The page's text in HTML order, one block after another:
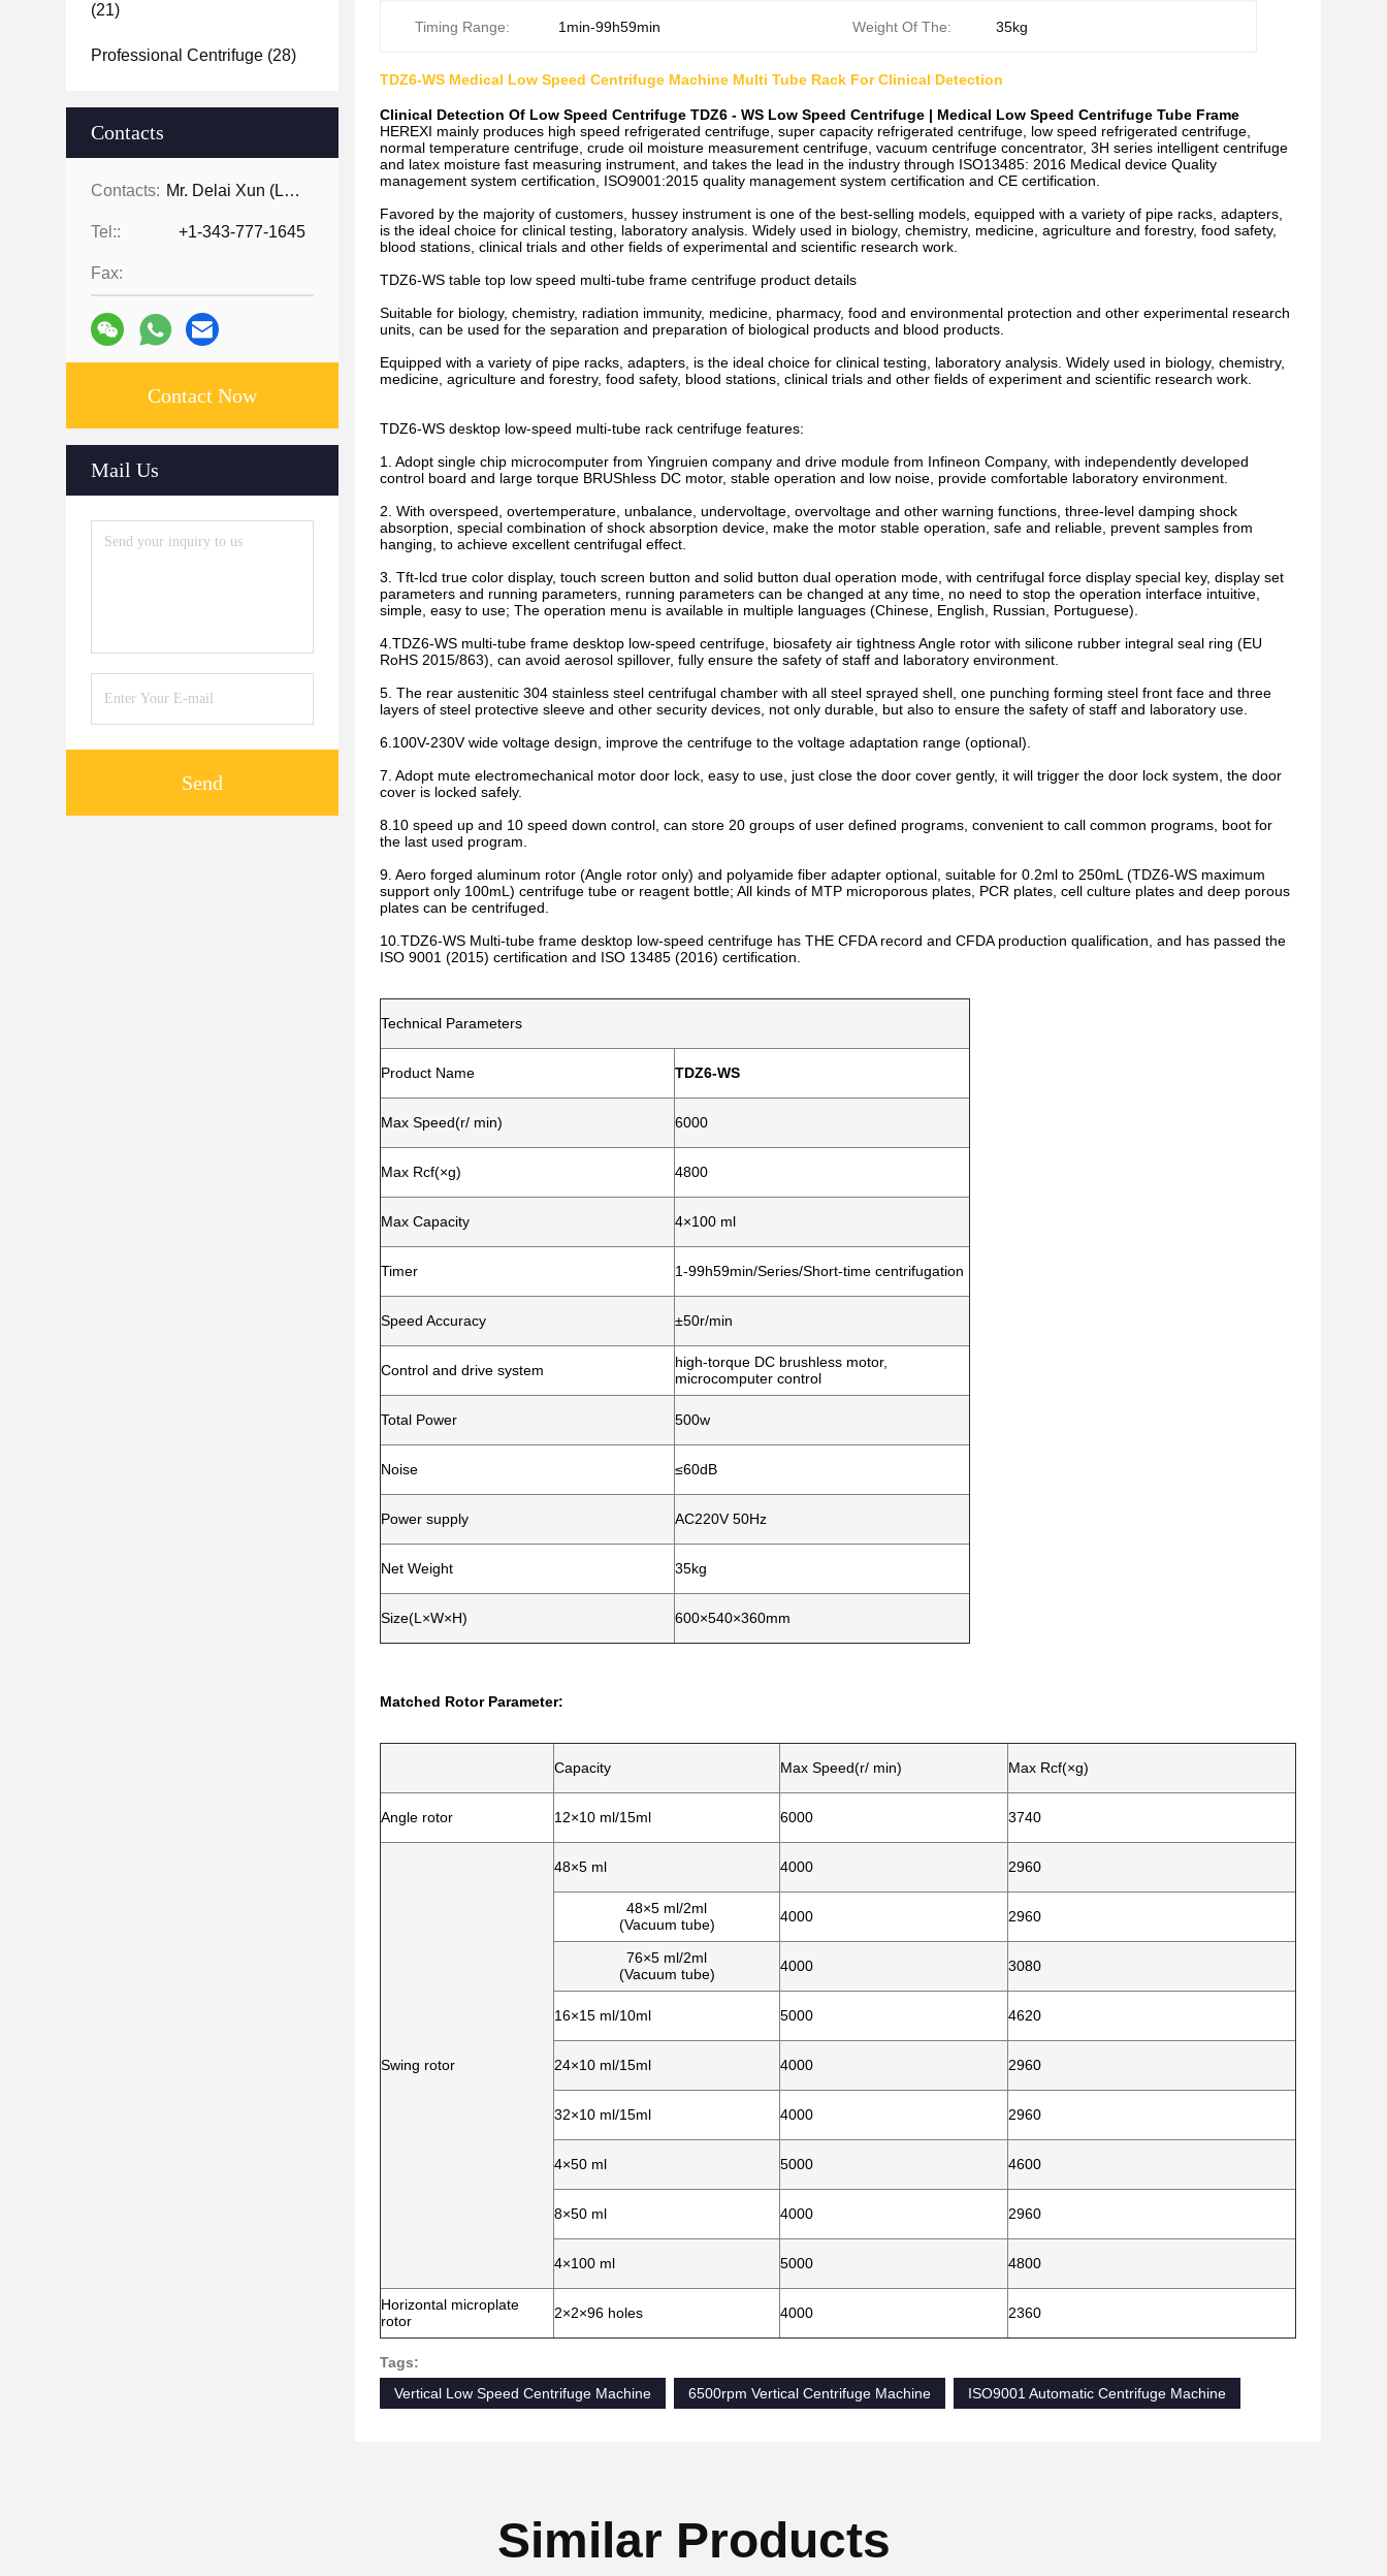
(21)
Professional Centrifuge (28)
Contacts
Contacts: Mr. Delai Xun (Leo)
Tel:: +1-343-777-1645
Fax:
Contact Now
Mail Us
Send
Timing Range: 1min-99h59min Weight Of The: 35kg
TDZ6-WS Medical Low Speed Centrifuge Machine Multi Tube Rack For Clinical Detection
Clinical Detection Of Low Speed Centrifuge TDZ6 - WS Low Speed Centrifuge | Medical Low Speed Centrifuge Tube Frame
HEREXI mainly produces high speed refrigerated centrifuge, super capacity refrigerated centrifuge, low speed refrigerated centrifuge,
normal temperature centrifuge, crude oil moisture measurement centrifuge, vacuum centrifuge concentrator, 3H series intelligent centrifuge
and latex moisture fast measuring instrument, and takes the lead in the industry through ISO13485: 2016 Medical device Quality
management system certification, ISO9001:2015 quality management system certification and CE certification.
Favored by the majority of customers, hussey instrument is one of the best-selling models, equipped with a variety of pipe racks, adapters,
is the ideal choice for clinical testing, laboratory analysis. Widely used in biology, chemistry, medicine, agriculture and forestry, food safety,
blood stations, clinical trials and other fields of experimental and scientific research work.
TDZ6-WS table top low speed multi-tube frame centrifuge product details
Suitable for biology, chemistry, radiation immunity, medicine, pharmacy, food and environmental protection and other experimental research
units, can be used for the separation and preparation of biological products and blood products.
Equipped with a variety of pipe racks, adapters, is the ideal choice for clinical testing, laboratory analysis. Widely used in biology, chemistry,
medicine, agriculture and forestry, food safety, blood stations, clinical trials and other fields of experiment and scientific research work.
TDZ6-WS desktop low-speed multi-tube rack centrifuge features:
1. Adopt single chip microcomputer from Yingruien company and drive module from Infineon Company, with independently developed
control board and large torque BRUShless DC motor, stable operation and low noise, provide comfortable laboratory environment.
2. With overspeed, overtemperature, unbalance, undervoltage, overvoltage and other warning functions, three-level damping shock
absorption, special combination of shock absorption device, make the motor stable operation, safe and reliable, prevent samples from
hanging, to achieve excellent centrifugal effect.
3. Tft-lcd true color display, touch screen button and solid button dual operation mode, with centrifugal force display special key, display set
parameters and running parameters, running parameters can be changed at any time, no need to stop the operation interface intuitive,
simple, easy to use; The operation menu is available in multiple languages (Chinese, English, Russian, Portuguese).
4.TDZ6-WS multi-tube frame desktop low-speed centrifuge, biosafety air tightness Angle rotor with silicone rubber integral seal ring (EU
RoHS 2015/863), can avoid aerosol spillover, fully ensure the safety of staff and laboratory environment.
5. The rear austenitic 304 stainless steel centrifugal chamber with all steel sprayed shell, one punching forming steel front face and three
layers of steel protective sleeve and other security devices, not only durable, but also to ensure the safety of staff and laboratory use.
6.100V-230V wide voltage design, improve the centrifuge to the voltage adaptation range (optional).
7. Adopt mute electromechanical motor door lock, easy to use, just close the door cover gently, it will trigger the door lock system, the door
cover is locked safely.
8.10 speed up and 10 speed down control, can store 20 groups of user defined programs, convenient to call common programs, boot for
the last used program.
9. Aero forged aluminum rotor (Angle rotor only) and polyamide fiber adapter optional, suitable for 0.2ml to 250mL (TDZ6-WS maximum
support only 100mL) centrifuge tube or reagent bottle; All kinds of MTP microporous plates, PCR plates, cell culture plates and deep porous
plates can be centrifuged.
10.TDZ6-WS Multi-tube frame desktop low-speed centrifuge has THE CFDA record and CFDA production qualification, and has passed the
ISO 9001 (2015) certification and ISO 13485 (2016) certification.
Technical Parameters
Product Name TDZ6-WS
Max Speed(r/ min) 6000
Max Rcf(×g) 4800
Max Capacity 4×100 ml
Timer 1-99h59min/Series/Short-time centrifugation
Speed Accuracy ±50r/min
Control and drive system
high-torque DC brushless motor,
microcomputer control
Total Power 500w
Noise ≤60dB
Power supply AC220V 50Hz
Net Weight 35kg
Size(L×W×H) 600×540×360mm
Matched Rotor Parameter:
Capacity Max Speed(r/ min) Max Rcf(×g)
Angle rotor 12×10 ml/15ml 6000 3740
Swing rotor
48×5 ml 4000 2960
48×5 ml/2ml
(Vacuum tube)
4000 2960
76×5 ml/2ml
(Vacuum tube)
4000 3080
16×15 ml/10ml 5000 4620
24×10 ml/15ml 4000 2960
32×10 ml/15ml 4000 2960
4×50 ml 5000 4600
8×50 ml 4000 2960
4×100 ml 5000 4800
Horizontal microplate
rotor
2×2×96 holes 4000 2360
Tags:
Vertical Low Speed Centrifuge Machine
6500rpm Vertical Centrifuge Machine ISO9001 Automatic Centrifuge Machine
Similar Products